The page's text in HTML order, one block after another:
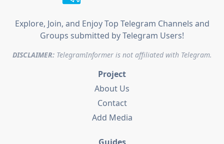
Explore, Join, and Enjoy Top Telegram Channels and
Groups submitted by Telegram Users!
DISCLAIMER:TelegramInformer is not affiliated with Telegram.
Project
About Us
Contact
Add Media